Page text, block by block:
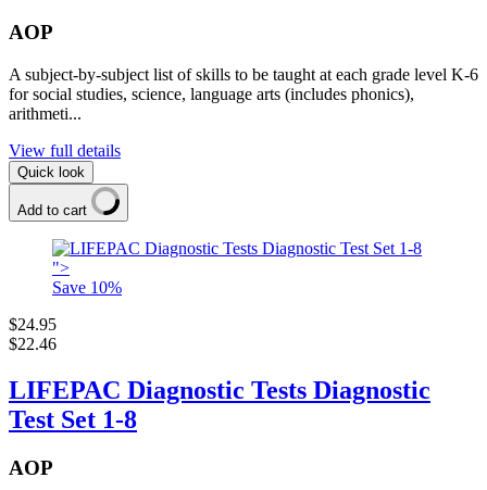
AOP
A subject-by-subject list of skills to be taught at each grade level K-6
for social studies, science, language arts (includes phonics),
arithmeti...
View full details
Quick look
Add to cart
">
Save 10%
$24.95
$22.46
LIFEPAC Diagnostic Tests Diagnostic
Test Set 1-8
AOP